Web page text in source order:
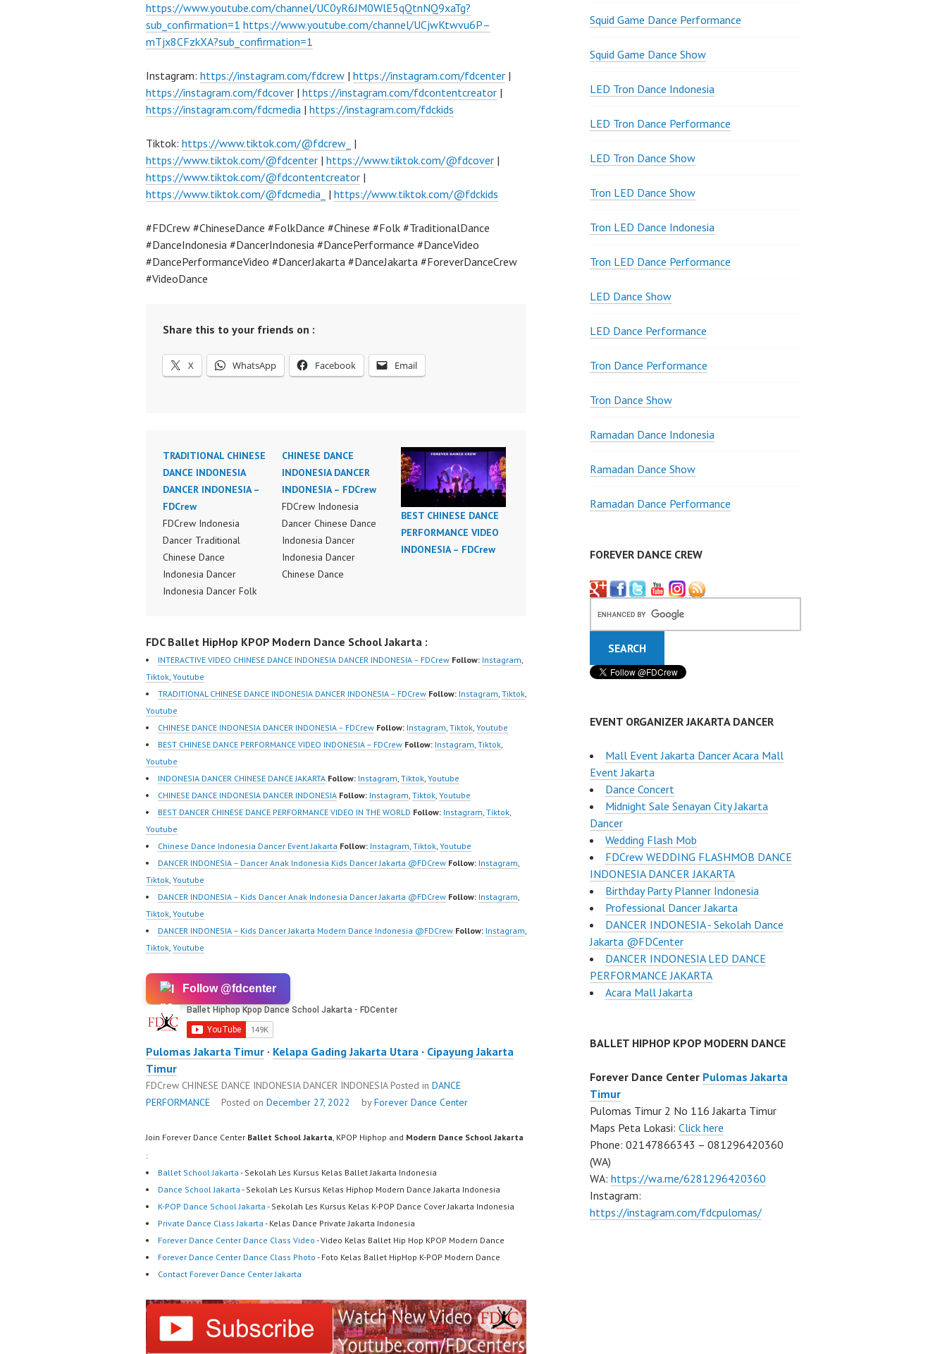
https://www.youtube.com/channel/UC0yR6JM0WlE5qQtnNQ9xaTg?
sub_confirmation=1 https://www.youtube.com/channel/UCjwKtwvu6P–
mTjx8CFzkXA?sub_confirmation=1
Instagram: https://instagram.com/fdcrew | https://instagram.com/fdcenter |
https://instagram.com/fdcover | https://instagram.com/fdcontentcreator |
https://instagram.com/fdcmedia | https://instagram.com/fdckids
Tiktok: https://www.tiktok.com/@fdcrew_ |
https://www.tiktok.com/@fdcenter | https://www.tiktok.com/@fdcover |
https://www.tiktok.com/@fdcontentcreator |
https://www.tiktok.com/@fdcmedia_ | https://www.tiktok.com/@fdckids
#FDCrew #ChineseDance #FolkDance #Chinese #Folk #TraditionalDance
#DanceIndonesia #DancerIndonesia #DancePerformance #DanceVideo
#DancePerformanceVideo #DancerJakarta #DanceJakarta #ForeverDanceCrew
#VideoDance
Share this to your friends on :
X WhatsApp Facebook Email
TRADITIONAL CHINESE
DANCE INDONESIA
DANCER INDONESIA –
FDCrew
FDCrew Indonesia
Dancer Traditional
Chinese Dance
Indonesia Dancer
Indonesia Dancer Folk
Indonesia Dance Jakarta
Dance Video Indonesia
Dancer Jakarta by
FDCrew Indonesia
Forever Dance Crew
Indonesia | Top Video:
https://www.instagram.co
m/fdcrew | Best Video:
https://www.youtube.co
m/channel/UCurl4jiGiQiH
wK1V7QXG8qQ?
sub_confirmation=1 |
New Video:
https://www.tiktok.com/
@fdcrew_ | Contact:
https://wa.me/6285614
81616 |
https://ForeverDanceCre
w.com/ Forever Dance
CHINESE DANCE
INDONESIA DANCER
INDONESIA – FDCrew
FDCrew Indonesia
Dancer Chinese Dance
Indonesia Dancer
Indonesia Dancer
Chinese Dance
Dancer Jakarta by
FDCrew Indonesia
Indonesia | Top Video:
m/fdcrew | Best Video:
https://www.youtube.co
wK1V7QXG8qQ?
sub_confirmation=1 |
New Video:
@fdcrew_ | Contact:
https://wa.me/6285614
https://ForeverDanceCre
Center Ballet Hiphop…
BEST CHINESE DANCE
PERFORMANCE VIDEO
INDONESIA – FDCrew
FDC Ballet HipHop KPOP Modern Dance School Jakarta :
INTERACTIVE VIDEO CHINESE DANCE INDONESIA DANCER INDONESIA – FDCrew Follow: Instagram,
Tiktok, Youtube
TRADITIONAL CHINESE DANCE INDONESIA DANCER INDONESIA – FDCrew Follow: Instagram, Tiktok,
Youtube
CHINESE DANCE INDONESIA DANCER INDONESIA – FDCrew Follow: Instagram, Tiktok, Youtube
BEST CHINESE DANCE PERFORMANCE VIDEO INDONESIA – FDCrew Follow: Instagram, Tiktok,
Youtube
INDONESIA DANCER CHINESE DANCE JAKARTA Follow: Instagram, Tiktok, Youtube
CHINESE DANCE INDONESIA DANCER INDONESIA Follow: Instagram, Tiktok, Youtube
BEST DANCER CHINESE DANCE PERFORMANCE VIDEO IN THE WORLD Follow: Instagram, Tiktok,
Youtube
Chinese Dance Indonesia Dancer Event Jakarta Follow: Instagram, Tiktok, Youtube
DANCER INDONESIA – Dancer Anak Indonesia Kids Dancer Jakarta @FDCrew Follow: Instagram,
Tiktok, Youtube
DANCER INDONESIA – Kids Dancer Anak Indonesia Dancer Jakarta @FDCrew Follow: Instagram,
Tiktok, Youtube
DANCER INDONESIA – Kids Dancer Jakarta Modern Dance Indonesia @FDCrew Follow: Instagram,
Tiktok, Youtube
Follow @fdcenter
Pulomas Jakarta Timur · Kelapa Gading Jakarta Utara · Cipayung Jakarta
Timur
FDCrew CHINESE DANCE INDONESIA DANCER INDONESIAPosted in DANCE
PERFORMANCE
Posted on December 27, 2022 byForever Dance Center
Join Forever Dance Center Ballet School Jakarta, KPOP Hiphop and Modern Dance School Jakarta
:
Ballet School Jakarta - Sekolah Les Kursus Kelas Ballet Jakarta Indonesia
Dance School Jakarta - Sekolah Les Kursus Kelas Hiphop Modern Dance Jakarta Indonesia
K-POP Dance School Jakarta - Sekolah Les Kursus Kelas K-POP Dance Cover Jakarta Indonesia
Private Dance Class Jakarta - Kelas Dance Private Jakarta Indonesia
Forever Dance Center Dance Class Video - Video Kelas Ballet Hip Hop KPOP Modern Dance
Forever Dance Center Dance Class Photo - Foto Kelas Ballet HipHop K-POP Modern Dance
Contact Forever Dance Center Jakarta
Squid Game Dance Performance
Squid Game Dance Show
LED Tron Dance Indonesia
LED Tron Dance Performance
LED Tron Dance Show
Tron LED Dance Show
Tron LED Dance Indonesia
Tron LED Dance Performance
LED Dance Show
LED Dance Performance
Tron Dance Performance
Tron Dance Show
Ramadan Dance Indonesia
Ramadan Dance Show
Ramadan Dance Performance
FOREVER DANCE CREW
EVENT ORGANIZER JAKARTA DANCER
Mall Event Jakarta Dancer Acara Mall
Event Jakarta
Dance Concert
Midnight Sale Senayan City Jakarta
Dancer
Wedding Flash Mob
FDCrew WEDDING FLASHMOB DANCE
INDONESIA DANCER JAKARTA
Birthday Party Planner Indonesia
Professional Dancer Jakarta
DANCER INDONESIA - Sekolah Dance
Jakarta @FDCenter
DANCER INDONESIA LED DANCE
PERFORMANCE JAKARTA
Acara Mall Jakarta
BALLET HIPHOP KPOP MODERN DANCE
Forever Dance Center Pulomas Jakarta
Timur
Pulomas Timur 2 No 116 Jakarta Timur
Maps Peta Lokasi: Click here
Phone: 02147866343 – 081296420360
(WA)
WA: https://wa.me/6281296420360
Instagram:
https://instagram.com/fdcpulomas/